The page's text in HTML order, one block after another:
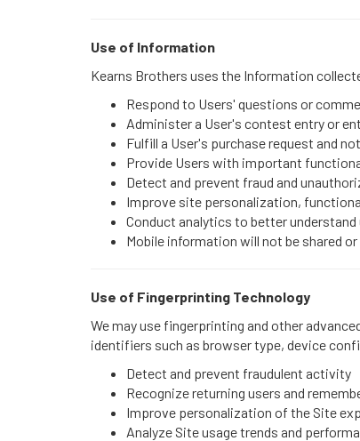
Use of Information
Kearns Brothers uses the Information
Respond to Users' questions or
Administer a User's contest entry or
Fulfill a User's purchase request and
Provide Users with important
Detect and prevent fraud and
Improve site personalization,
Conduct analytics to better
Mobile information will not be shared
Use of Fingerprinting Technology
We may use fingerprinting and other
identifiers such as browser type, device
Detect and prevent fraudulent activity
Recognize returning users and
Improve personalization of the Site
Analyze Site usage trends and